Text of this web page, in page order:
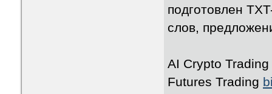
подготовлен
слов,
AI Crypto
Futures Trading